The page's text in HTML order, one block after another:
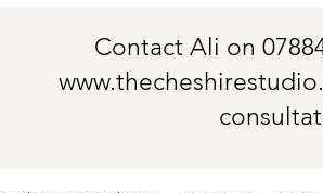
Contact Ali on